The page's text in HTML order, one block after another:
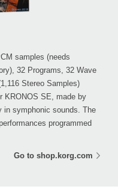
samples (needs
32 Programs, 32 Wave
Stereo Samples)
KRONOS SE, made by
in symphonic sounds. The
programmed
Go to shop.korg.com